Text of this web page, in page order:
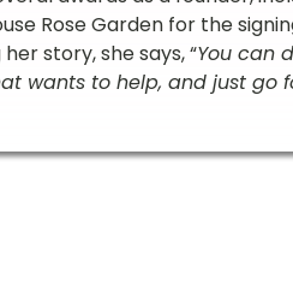
Rose Garden for the
story, she says, “You can
wants to help, and just go